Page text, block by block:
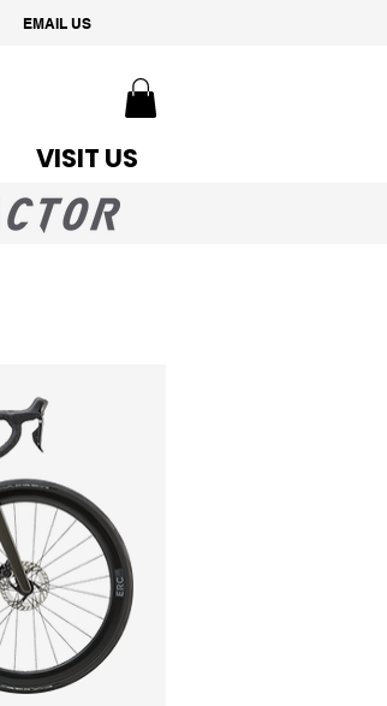
EMAIL US
VISIT US